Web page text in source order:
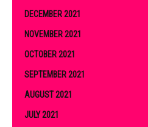
DECEMBER 2021
NOVEMBER 2021
OCTOBER 2021
SEPTEMBER 2021
AUGUST 2021
JULY 2021